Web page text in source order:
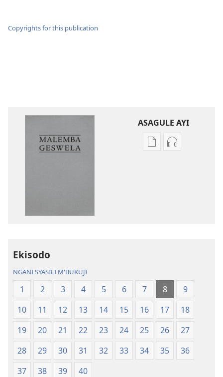
Copyrights for this publication
ASAGULE AYI
Asagule
(Jelinganyesoni
mu
2013)
Kusagula
mu
2013)
Ekisodo
NGANI SYASILI M'BUKUJI
1 2 3 4 5 6 7 8
9
10
11 12 13 14 15 16 17
18
19
20 21 22 23 24 25 26
27
28
29 30 31 32 33 34 35
36
37
38 39 40